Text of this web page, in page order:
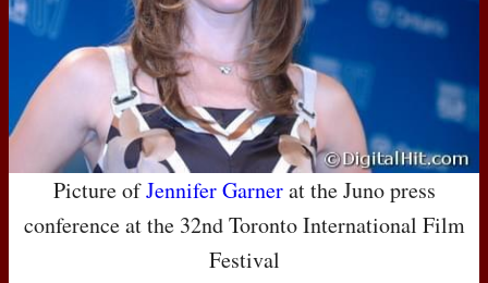
Picture ofJennifer Garnerat the Juno press
conference at the 32nd Toronto International Film
Festival